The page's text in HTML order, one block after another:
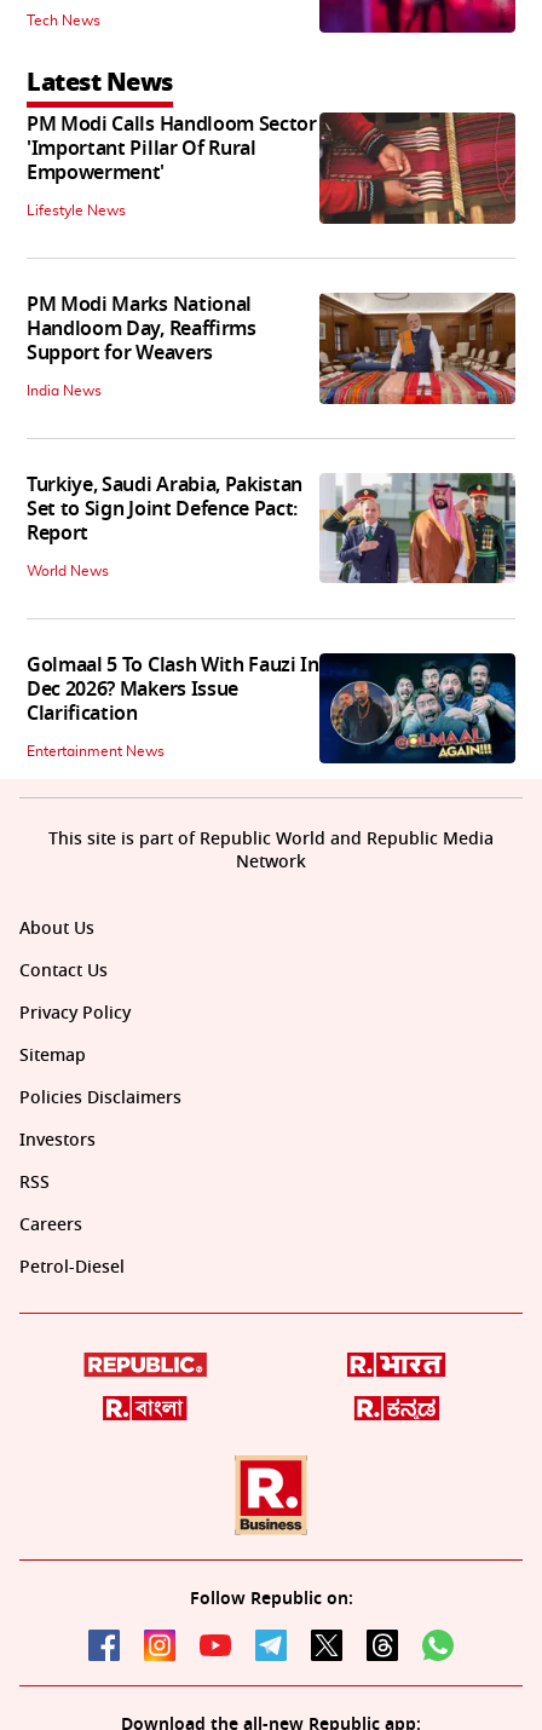
Tech News
Latest News
PM Modi Calls Handloom Sector
'Important Pillar Of Rural
Empowerment'
Lifestyle News
PM Modi Marks National
Handloom Day, Reaffirms
Support for Weavers
India News
Turkiye, Saudi Arabia, Pakistan
Set to Sign Joint Defence Pact:
Report
World News
Golmaal 5 To Clash With Fauzi In
Dec 2026? Makers Issue
Clarification
Entertainment News
About Us
Contact Us
Privacy Policy
Sitemap
Policies Disclaimers
Investors
RSS
Careers
Petrol-Diesel
Follow Republic on:
Download the all-new Republic app:
This site is part of Republic World and Republic Media
Network